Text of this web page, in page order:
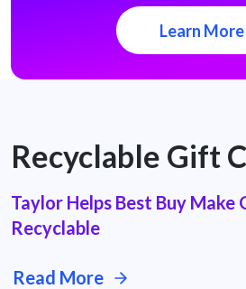
Learn More
Recyclable Gift
Taylor Helps Best Buy Make
Recyclable
Read More